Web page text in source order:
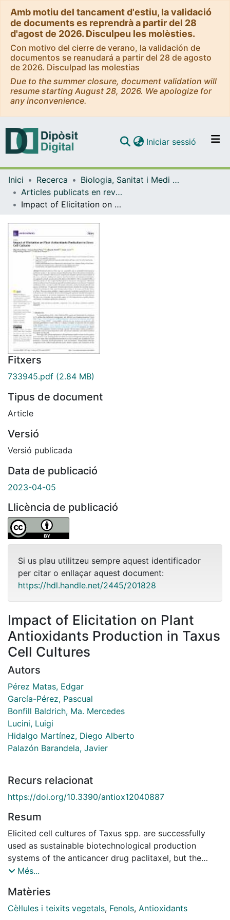
Amb motiu del tancament d'estiu, la validació
de documents es reprendrà a partir del 28
d'agost de 2026. Disculpeu les molèsties.
Con motivo del cierre de verano, la validación de
documentos se reanudará a partir del 28 de agosto
de 2026. Disculpad las molestias
Due to the summer closure, document validation will
resume starting August 28, 2026. We apologize for
any inconvenience.
Navega per tot el DD
Iniciar sessió (current)
Inici Recerca
Biologia, Sanitat i Medi Ambient
Articles publicats en revistes (Biologia, Sanitat i Medi Ambient)
Impact of Elicitation on Plant Antioxidants Production in Taxus Cell Cultures
Fitxers
733945.pdf (2.84 MB)
Tipus de document
Article
Versió
Versió publicada
Data de publicació
2023-04-05
Llicència de publicació
Si us plau utilitzeu sempre aquest identificador
per citar o enllaçar aquest document:
https://hdl.handle.net/2445/201828
Impact of Elicitation on Plant
Antioxidants Production in Taxus
Cell Cultures
Autors
Pérez Matas, Edgar
García-Pérez, Pascual
Bonfill Baldrich, Ma. Mercedes
Lucini, Luigi
Hidalgo Martínez, Diego Alberto
Palazón Barandela, Javier
Recurs relacionat
https://doi.org/10.3390/antiox12040887
Resum
Elicited cell cultures of Taxus spp. are successfully
used as sustainable biotechnological production
systems of the anticancer drug paclitaxel, but the
effect of the induced metabolomic changes on the
has been scarcely studied. In this work, a powerful
combinatorial approach based on elicitation and
Més...
Matèries
Cèl·lules i teixits vegetals, Fenols, Antioxidants